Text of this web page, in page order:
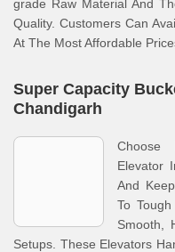
grade Raw Material And
Quality. Customers Can
At The Most Affordable
Super Capacity
Chandigarh
Choose
Elevator
And
To
Smooth,
Setups. These Elevators